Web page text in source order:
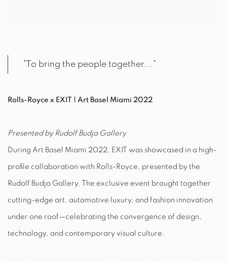
"To bring the people together..."
Rolls-Royce x EXIT | Art Basel Miami 2022
Presented by Rudolf Budja Gallery
During Art Basel Miami 2022, EXIT was showcased in a high-
profile collaboration with Rolls-Royce, presented by the
Rudolf Budja Gallery. The exclusive event brought together
cutting-edge art, automotive luxury, and fashion innovation
under one roof—celebrating the convergence of design,
technology, and contemporary visual culture.